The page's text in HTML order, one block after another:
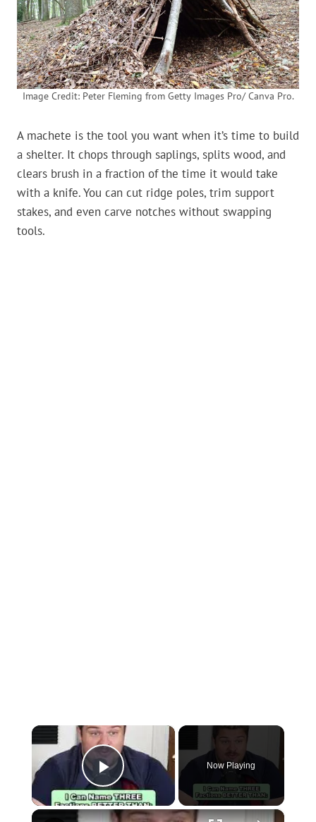
Image Credit: Peter Fleming from Getty Images Pro/ Canva Pro.
A machete is the tool you want when it’s time to build
a shelter. It chops through saplings, splits wood, and
clears brush in a fraction of the time it would take
with a knife. You can cut ridge poles, trim support
stakes, and even carve notches without swapping
tools.
×
Play Video
Now Playing
×